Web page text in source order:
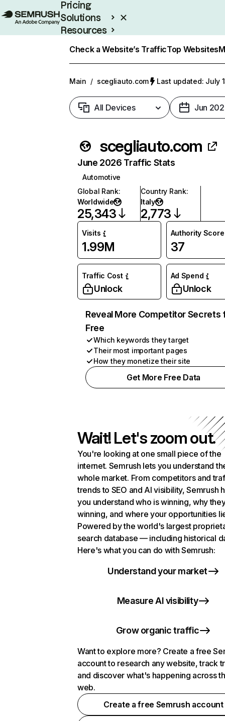
Pricing
Solutions
Resources
Check a Website’s TrafficTop Websites
Main / scegliauto.com Last updated: July
All Devices Jun
scegliauto.com
June 2026 Traffic Stats
Automotive
Global Rank:
Worldwide
25,343
Country Rank:
Italy
2,773
Visits
1.99M
Authority Score
37
Traffic Cost
Unlock
Ad Spend
Unlock
Reveal More Competitor Secrets
Free
Which keywords they target
Their most important pages
How they monetize their site
Get More Free Data
Wait! Let's zoom out.
You're looking at one small piece of the
internet. Semrush lets you understand
whole market. From competitors and
trends to SEO and AI visibility, Semrush
you understand who is winning, why
winning, and where your opportunities
Powered by the world's largest
search database — including historical
Here's what you can do with Semrush:
Understand your market
Measure AI visibility
Grow organic traffic
Want to explore more? Create a free
account to research any website, track
and discover what's happening across
web.
Create a free Semrush account